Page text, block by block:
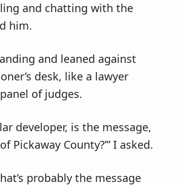
and chatting with the
him.
and leaned against
desk, like a lawyer
of judges.
developer, is the message,
Pickaway County?’” I asked.
probably the message